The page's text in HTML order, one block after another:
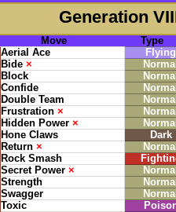
Generation
Move
Type
Aerial Ace
Flying
Bide ×
Block
Confide
Double Team
Frustration ×
Hidden Power ×
Hone Claws
Dark
Return ×
Rock Smash
Secret Power ×
Strength
Swagger
Toxic